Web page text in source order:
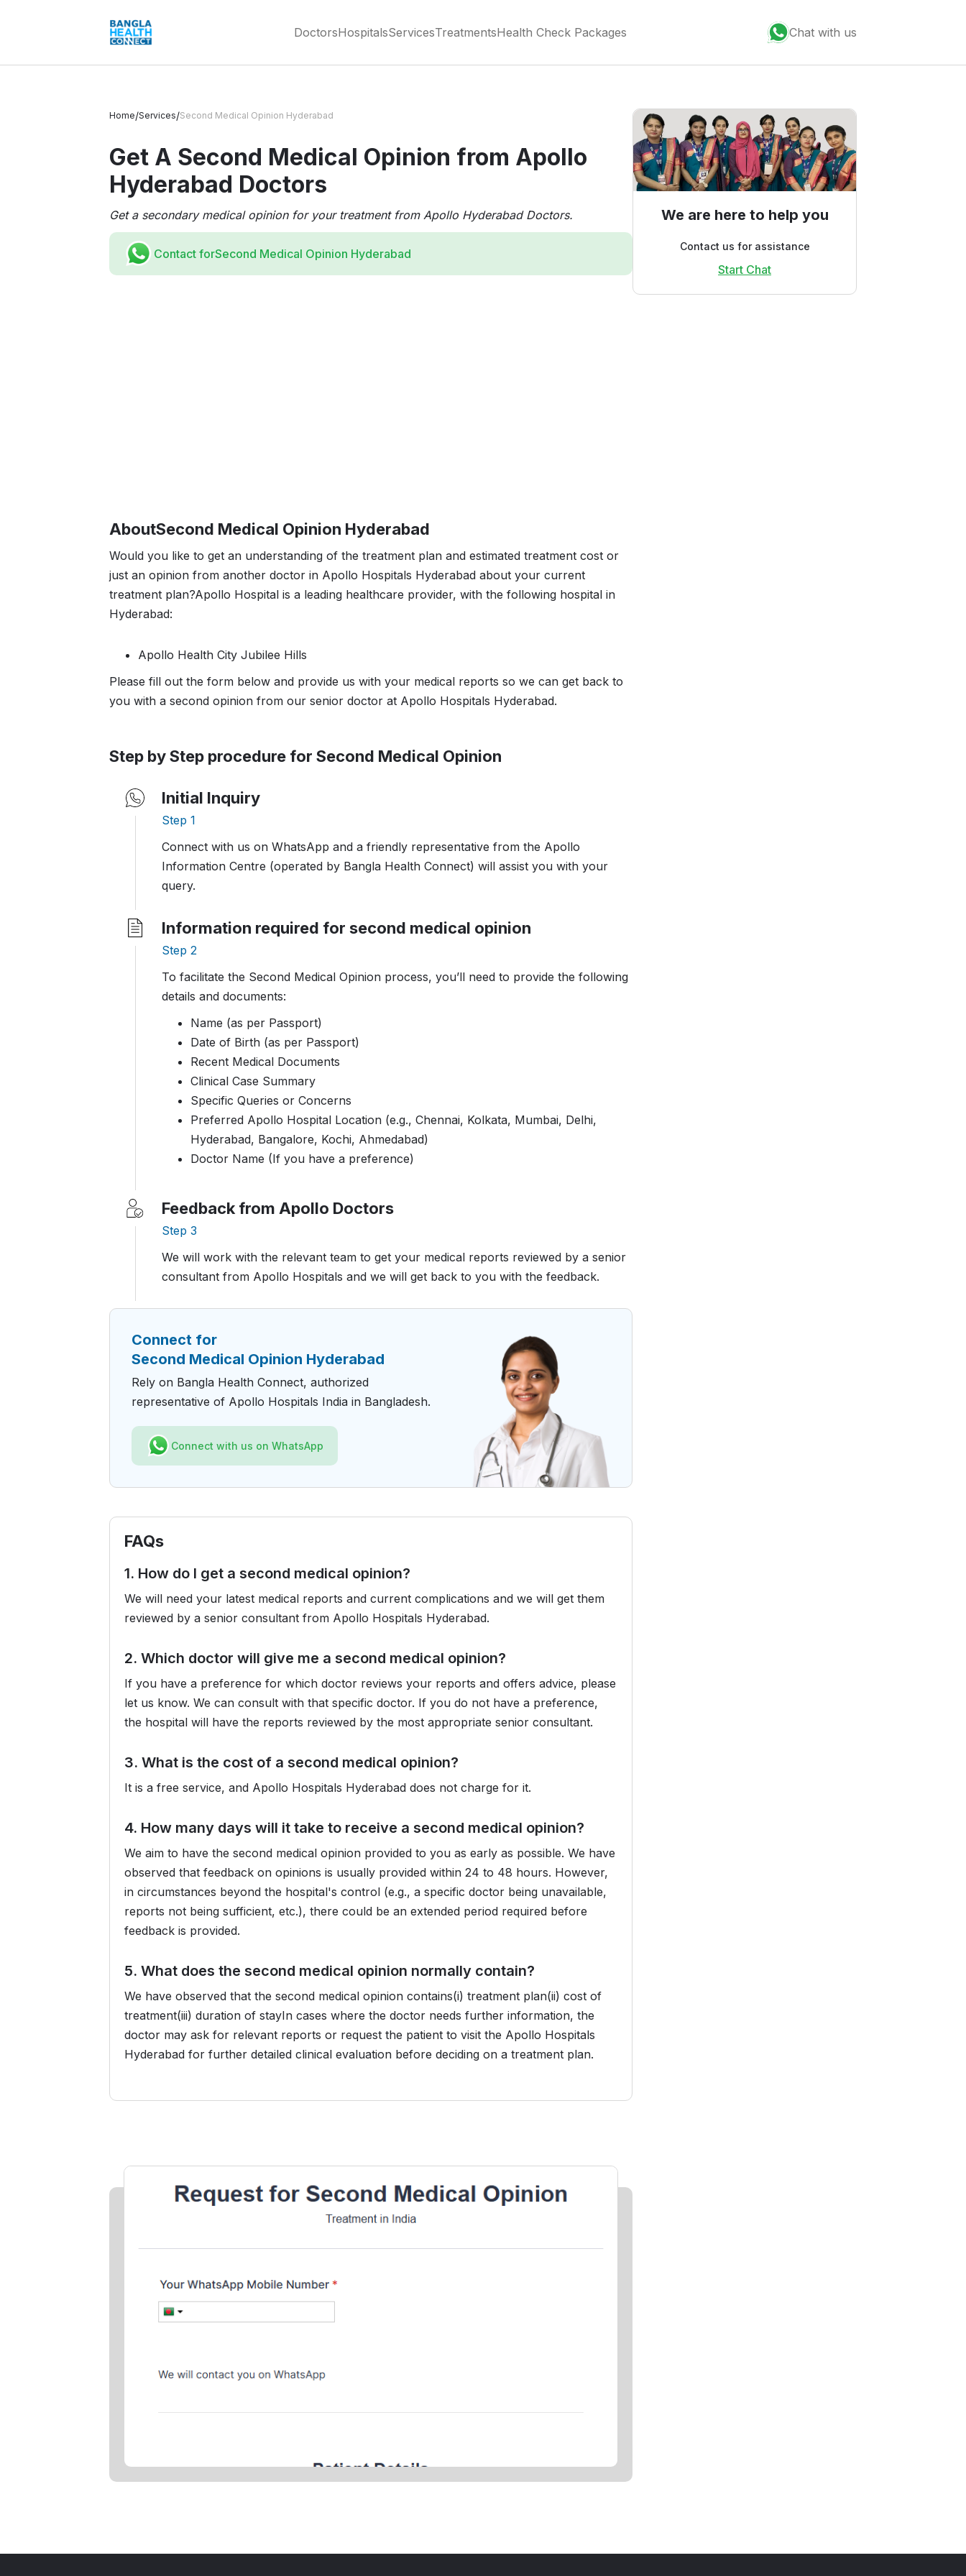
DoctorsHospitalsServicesTreatmentsHealth Check Packages Chat with us
Home/Services/Second Medical Opinion Hyderabad
Get A Second Medical Opinion from Apollo
Hyderabad Doctors
Get a secondary medical opinion for your treatment from Apollo Hyderabad Doctors.
Contact forSecond Medical Opinion Hyderabad
AboutSecond Medical Opinion Hyderabad
Would you like to get an understanding of the treatment plan and estimated treatment cost or
just an opinion from another doctor in Apollo Hospitals Hyderabad about your current
treatment plan?Apollo Hospital is a leading healthcare provider, with the following hospital in
Hyderabad:
Apollo Health City Jubilee Hills
Please fill out the form below and provide us with your medical reports so we can get back to
you with a second opinion from our senior doctor at Apollo Hospitals Hyderabad.
Step by Step procedure for Second Medical Opinion
Initial Inquiry
Step 1
Connect with us on WhatsApp and a friendly representative from the Apollo
Information Centre (operated by Bangla Health Connect) will assist you with your
query.
Information required for second medical opinion
Step 2
To facilitate the Second Medical Opinion process, you’ll need to provide the following
details and documents:
Name (as per Passport)
Date of Birth (as per Passport)
Recent Medical Documents
Clinical Case Summary
Specific Queries or Concerns
Preferred Apollo Hospital Location (e.g., Chennai, Kolkata, Mumbai, Delhi,
Hyderabad, Bangalore, Kochi, Ahmedabad)
Doctor Name (If you have a preference)
Feedback from Apollo Doctors
Step 3
We will work with the relevant team to get your medical reports reviewed by a senior
consultant from Apollo Hospitals and we will get back to you with the feedback.
Connect for
Second Medical Opinion Hyderabad
Rely on Bangla Health Connect, authorized
representative of Apollo Hospitals India in Bangladesh.
Connect with us on WhatsApp
FAQs
1. How do I get a second medical opinion?
We will need your latest medical reports and current complications and we will get them
reviewed by a senior consultant from Apollo Hospitals Hyderabad.
2. Which doctor will give me a second medical opinion?
If you have a preference for which doctor reviews your reports and offers advice, please
let us know. We can consult with that specific doctor. If you do not have a preference,
the hospital will have the reports reviewed by the most appropriate senior consultant.
3. What is the cost of a second medical opinion?
It is a free service, and Apollo Hospitals Hyderabad does not charge for it.
4. How many days will it take to receive a second medical opinion?
We aim to have the second medical opinion provided to you as early as possible. We have
observed that feedback on opinions is usually provided within 24 to 48 hours. However,
in circumstances beyond the hospital's control (e.g., a specific doctor being unavailable,
reports not being sufficient, etc.), there could be an extended period required before
feedback is provided.
5. What does the second medical opinion normally contain?
We have observed that the second medical opinion contains(i) treatment plan(ii) cost of
treatment(iii) duration of stayIn cases where the doctor needs further information, the
doctor may ask for relevant reports or request the patient to visit the Apollo Hospitals
Hyderabad for further detailed clinical evaluation before deciding on a treatment plan.
We are here to help you
Contact us for assistance
Start Chat